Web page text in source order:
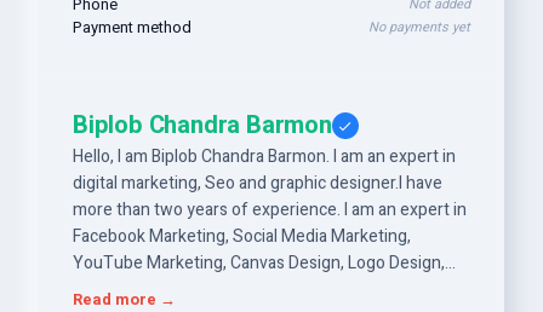
Payment method No payments yet
Biplob Chandra Barmon
Hello, I am Biplob Chandra Barmon. I am an expert in
digital marketing, Seo and graphic designer.I have
more than two years of experience. I am an expert in
Facebook Marketing, Social Media Marketing,
YouTube Marketing, Canvas Design, Logo Design,
Email Marketing, SEO etc.I am trained in digital
Read more →